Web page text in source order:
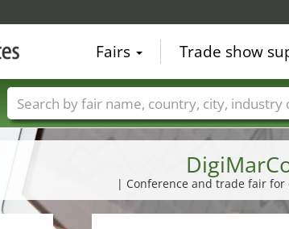
| Conference and trade fair
Fairs Trade show
Trade fair names Countries Cities